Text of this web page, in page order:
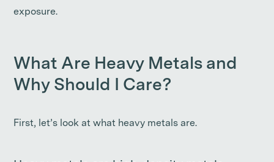
exposure.
What Are Heavy Metals and
Why Should I Care?
First, let’s look at what heavy metals are.